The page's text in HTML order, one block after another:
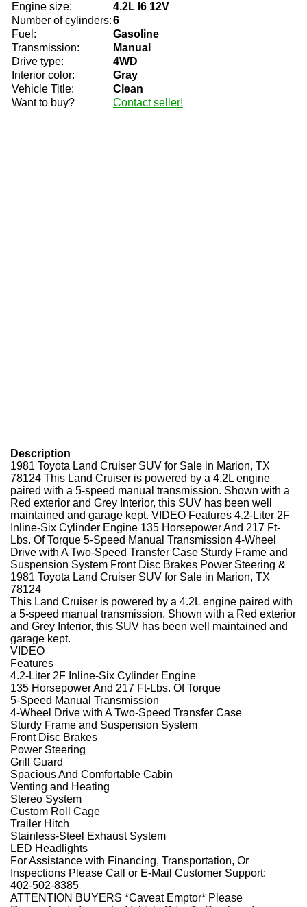
Engine size:
4.2L I6 12V
Number of cylinders:6
Fuel:
Gasoline
Transmission:
Manual
Drive type:
4WD
Interior color:
Gray
Vehicle Title:
Clean
Want to buy?
Contact seller!
Description
1981 Toyota Land Cruiser SUV for Sale in Marion, TX
78124 This Land Cruiser is powered by a 4.2L engine
paired with a 5-speed manual transmission. Shown with a
Red exterior and Grey Interior, this SUV has been well
maintained and garage kept. VIDEO Features 4.2-Liter 2F
Inline-Six Cylinder Engine 135 Horsepower And 217 Ft-
Lbs. Of Torque 5-Speed Manual Transmission 4-Wheel
Drive with A Two-Speed Transfer Case Sturdy Frame and
Suspension System Front Disc Brakes Power Steering &
1981 Toyota Land Cruiser SUV for Sale in Marion, TX
78124
This Land Cruiser is powered by a 4.2L engine paired with
a 5-speed manual transmission. Shown with a Red exterior
and Grey Interior, this SUV has been well maintained and
garage kept.
VIDEO
Features
4.2-Liter 2F Inline-Six Cylinder Engine
135 Horsepower And 217 Ft-Lbs. Of Torque
5-Speed Manual Transmission
4-Wheel Drive with A Two-Speed Transfer Case
Sturdy Frame and Suspension System
Front Disc Brakes
Power Steering
Grill Guard
Spacious And Comfortable Cabin
Venting and Heating
Stereo System
Custom Roll Cage
Trailer Hitch
Stainless-Steel Exhaust System
LED Headlights
For Assistance with Financing, Transportation, Or
Inspections Please Call or E-Mail Customer Support:
402-502-8385
ATTENTION BUYERS *Caveat Emptor* Please